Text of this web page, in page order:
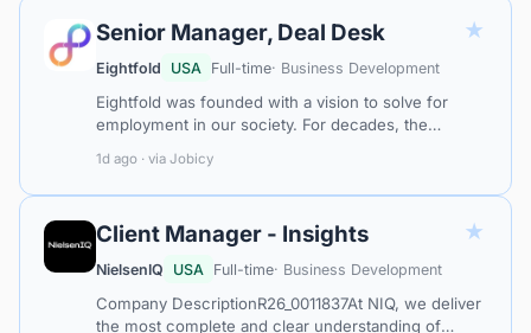
Senior Manager, Deal Desk ★
Eightfold USA Full-time· Business Development
Eightfold was founded with a vision to solve for
employment in our society. For decades, the
has been based on who they are and the…
1d ago · via Jobicy
Client Manager - Insights ★
NielsenIQ USA Full-time· Business Development
Company DescriptionR26_0011837At NIQ, we deliver
the most complete and clear understanding of